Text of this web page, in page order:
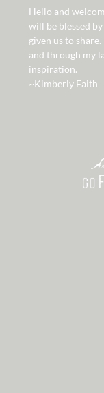
Hello and
will be blessed
given us to
and through my
inspiration.
~Kimberly Faith